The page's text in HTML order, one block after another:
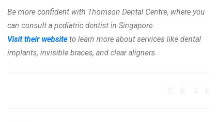
Be more confident with Thomson Dental Centre, where you
can consult a pediatric dentist in Singapore.
Visit their website to learn more about services like dental
implants, invisible braces, and clear aligners.